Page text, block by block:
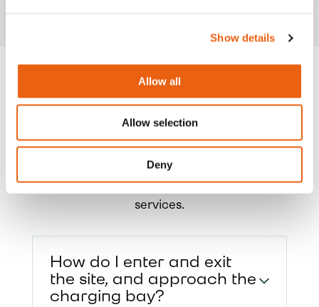
Show details
Allow all
Allow selection
Deny
Frequently Asked
Questions
Get quick answers to common questions
about our charging hubs, including
access, payment options, and on-site
services.
How do I enter and exit
the site, and approach the
charging bay?